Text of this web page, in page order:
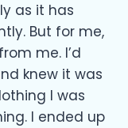
as it has
But for me,
me. I’d
knew it was
I was
I ended up